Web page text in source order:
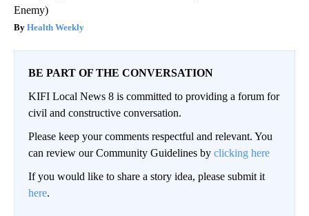
Enemy)
Health Weekly
BE PART OF THE CONVERSATION
KIFI Local News 8 is committed to providing a forum for
civil and constructive conversation.
Please keep your comments respectful and relevant. You
can review our Community Guidelines by clicking here
If you would like to share a story idea, please submit it
here.